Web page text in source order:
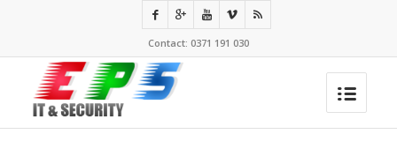
Contact: 0371 191 030